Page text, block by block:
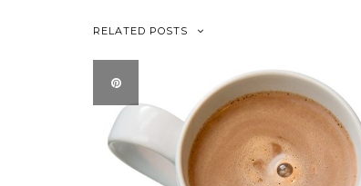
RELATED POSTS